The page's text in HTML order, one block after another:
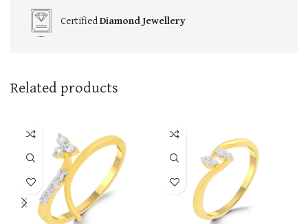
CertifiedDiamond Jewellery
Related products